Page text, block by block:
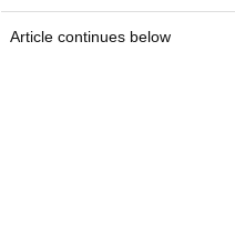
Article continues below